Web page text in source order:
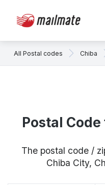
All Postal codes Chiba
Postal
The postal code /
Chiba City,